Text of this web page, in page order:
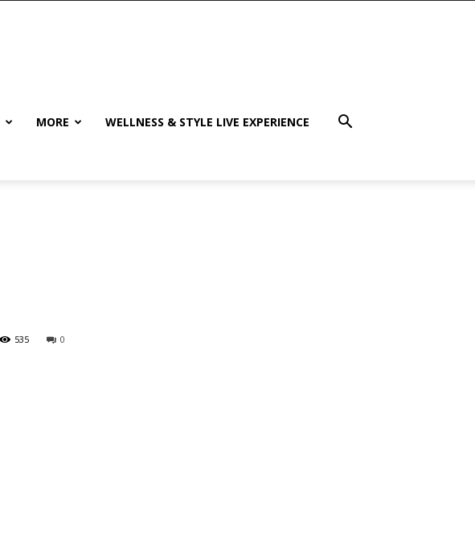
MORE WELLNESS & STYLE LIVE EXPERIENCE
0
535